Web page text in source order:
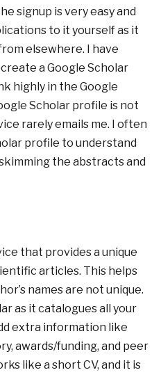
signup is very easy and
to it yourself as it
elsewhere. I have
a Google Scholar
highly in the Google
Scholar profile is not
rarely emails me. I often
profile to understand
the abstracts and
that provides a unique
articles. This helps
names are not unique.
as it catalogues all your
extra information like
awards/funding, and peer
like a short CV, and it is